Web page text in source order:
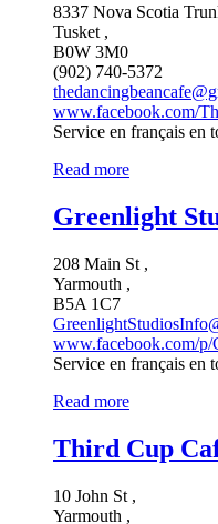
8337 Nova Scotia
Tusket ,
B0W 3M0
(902) 740-5372
www.facebook.com/
Service en français en
Read more
Greenlight
208 Main St ,
Yarmouth ,
B5A 1C7
www.facebook.com/p/
Service en français en
Read more
Third Cup
10 John St ,
Yarmouth ,